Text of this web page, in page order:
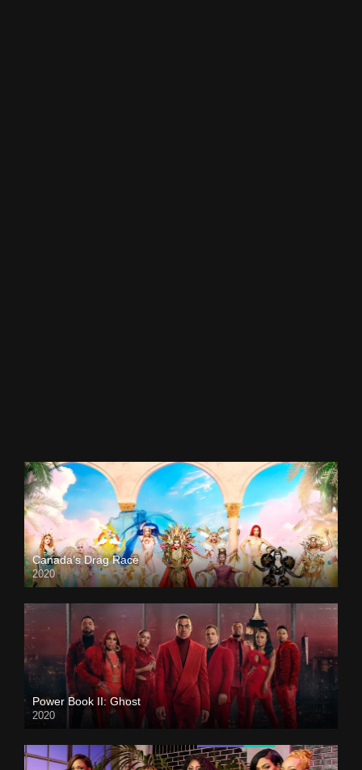
Canada’s Drag Race
2020
Power Book II: Ghost
2020